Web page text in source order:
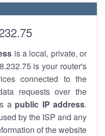
is a local, private, or
is your router's
connected to the
requests over the
a public IP address.
by the ISP and any
of the website